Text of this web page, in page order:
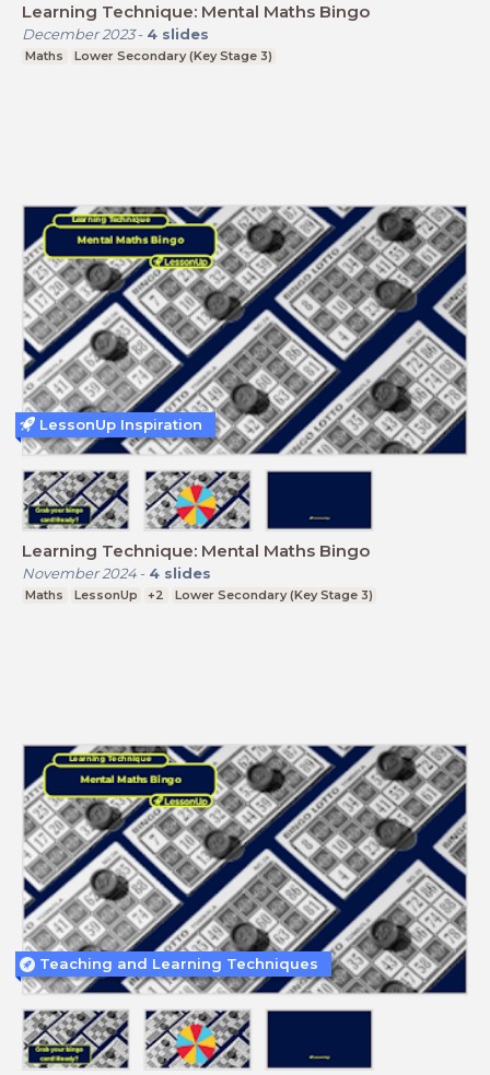
Learning Technique: Mental Maths Bingo
December 2023- 4 slides
Maths Lower Secondary (Key Stage 3)
Learning Technique: Mental Maths Bingo
November 2024- 4 slides
Maths LessonUp +2 Lower Secondary (Key Stage 3)
LessonUp Inspiration
Teaching and Learning Techniques